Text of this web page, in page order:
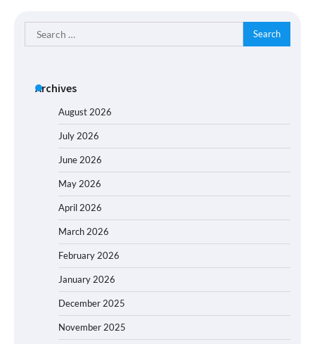
Search
for:
Archives
August 2026
July 2026
June 2026
May 2026
April 2026
March 2026
February 2026
January 2026
December 2025
November 2025